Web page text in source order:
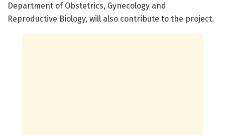
Department of Obstetrics, Gynecology and
Reproductive Biology, will also contribute to the project.